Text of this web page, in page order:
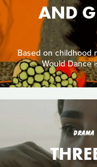
AND
Based on childhood
Would Dance
DRAMA